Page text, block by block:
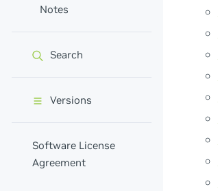
Notes
Search
Versions
Software License
Agreement